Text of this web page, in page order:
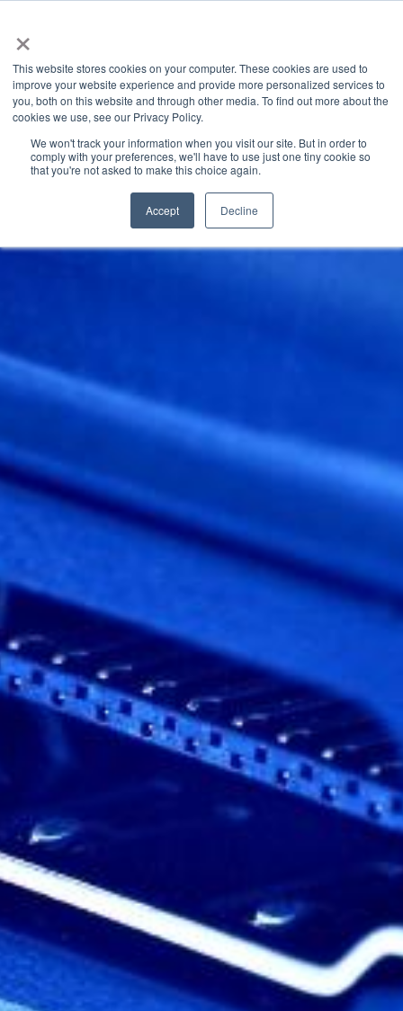
×
This website stores cookies on your computer. These cookies are used to
improve your website experience and provide more personalized services to
you, both on this website and through other media. To find out more about the
cookies we use, see our Privacy Policy.
We won't track your information when you visit our site. But in order to
comply with your preferences, we'll have to use just one tiny cookie so
that you're not asked to make this choice again.
Accept Decline
Latest News